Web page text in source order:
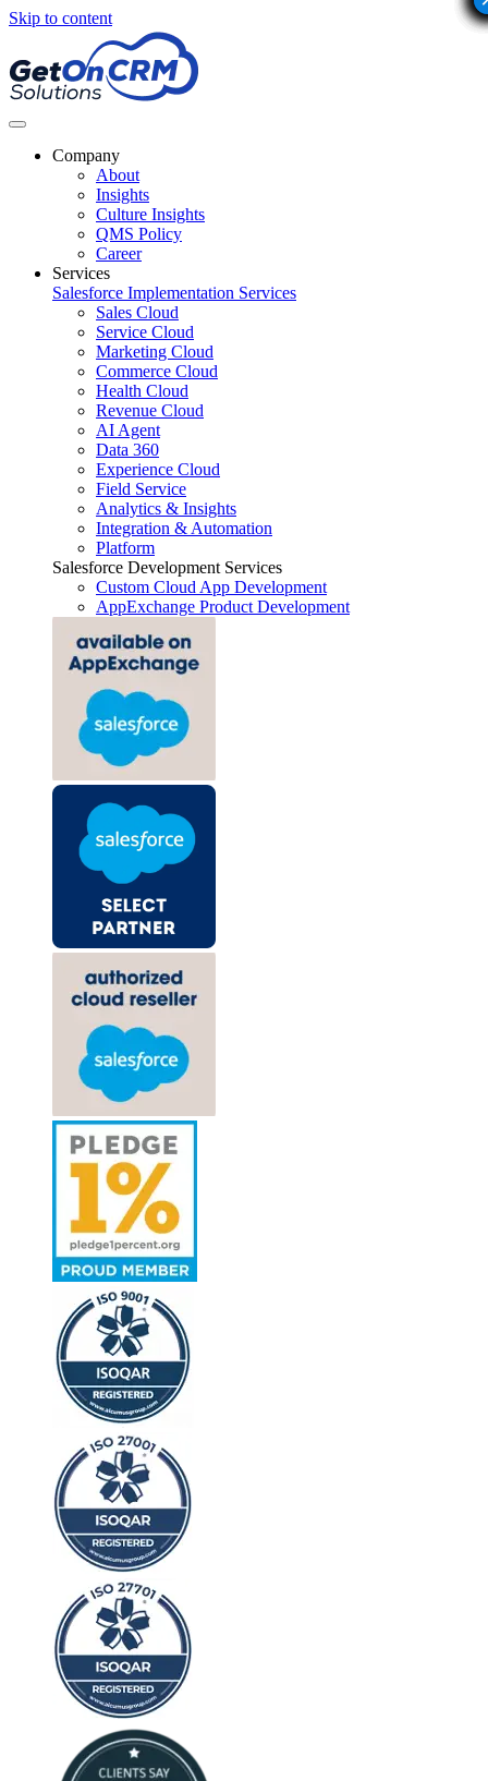
Skip to content
Company
About
Insights
Culture Insights
QMS Policy
Career
Services
Salesforce Implementation Services
Sales Cloud
Service Cloud
Marketing Cloud
Commerce Cloud
Health Cloud
Revenue Cloud
AI Agent
Data 360
Experience Cloud
Field Service
Analytics & Insights
Integration & Automation
Platform
Salesforce Development Services
Custom Cloud App Development
AppExchange Product Development